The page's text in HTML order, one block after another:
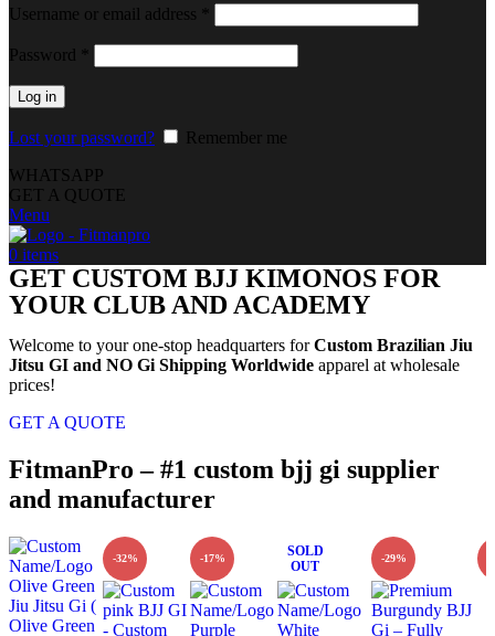
Username or email address
Password
Log in
Lost your password?
Remember me
WHATSAPP
GET A QUOTE
Menu
0 items
GET CUSTOM BJJ KIMONOS FOR
YOUR CLUB AND ACADEMY
Welcome to your one-stop headquarters forCustom Brazilian Jiu
Jitsu GI and NO Gi Shipping Worldwide apparel at wholesale
prices!
GET A QUOTE
FitmanPro – #1 custom bjj gi supplier
and manufacturer
-32% -17%
SOLD
OUT
-29%